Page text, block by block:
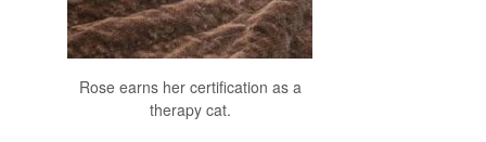
Rose earns her certification as a
therapy cat.